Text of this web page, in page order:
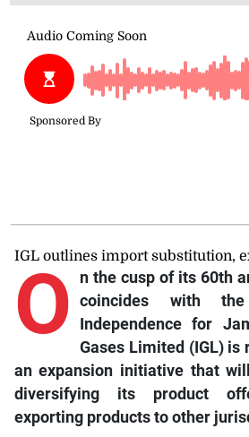
IGL outlines import substitution,
O nthe cusp of its 60th
coincides with
Independence for
Gases Limited (IGL) is
an expansion initiative that
diversifying its product
exporting products to other